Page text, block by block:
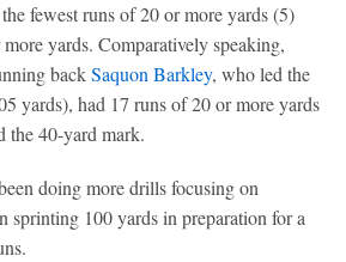
fewest runs of 20 or more yards (5)
yards. Comparatively speaking,
backSaquon Barkley, who led the
yards), had 17 runs of 20 or more yards
the 40-yard mark.
doing more drills focusing on
sprinting 100 yards in preparation for a